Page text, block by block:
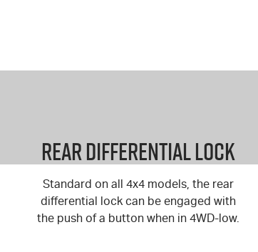
Rear Differential Lock
Standard on all 4x4 models, the rear
differential lock can be engaged with
the push of a button when in 4WD-low.